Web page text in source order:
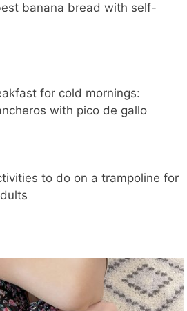
banana bread with self-
for cold mornings:
with pico de gallo
to do on a trampoline for